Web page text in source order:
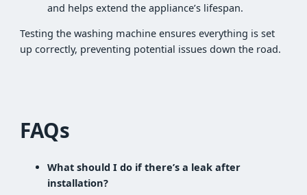
and helps extend the appliance’s lifespan.
Testing the washing machine ensures everything is set
up correctly, preventing potential issues down the road.
FAQs
What should I do if there’s a leak after
installation?